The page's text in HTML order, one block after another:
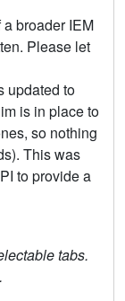
broader IEM
Please let
updated to
is in place to
so nothing
This was
to provide a
tabs.